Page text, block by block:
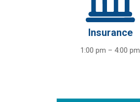
Insurance
1:00 pm – 4:00 pm